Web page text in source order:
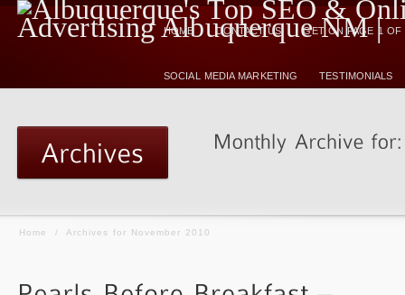
HOME CONTACT US GET ON PAGE 1 OF
SOCIAL MEDIA MARKETING TESTIMONIALS
Home / Archives for November 2010